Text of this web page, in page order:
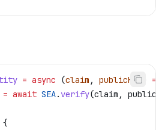
= async (claim , publicKey =>
= await SEA. verify(claim ,
{